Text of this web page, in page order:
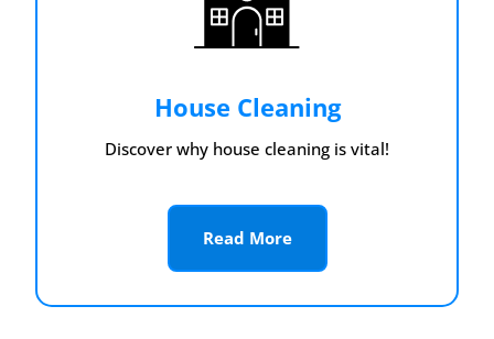
House Cleaning
Discover why house cleaning is vital!
Read More